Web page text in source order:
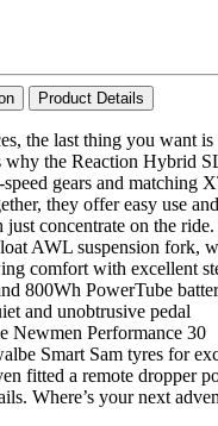
Product Details
the last thing you want is
why the Reaction Hybrid
gears and matching
they offer easy use and
concentrate on the ride.
AWL suspension fork,
comfort with excellent
800Wh PowerTube
and unobtrusive pedal
Newmen Performance 30
Smart Sam tyres for
fitted a remote dropper
Where’s your next